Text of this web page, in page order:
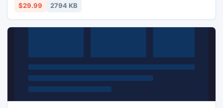
$29.99 2794 KB